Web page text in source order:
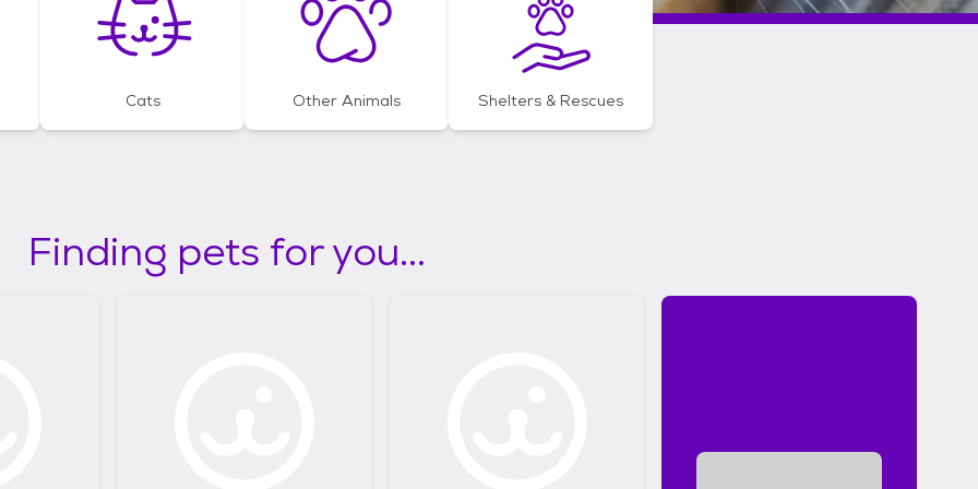
Cats Other Animals Shelters & Rescues
Finding pets for you...